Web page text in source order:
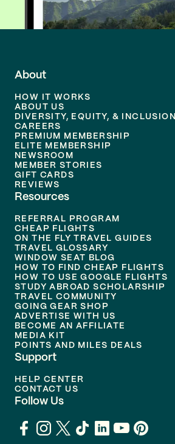
About
HOW IT WORKS
ABOUT US
DIVERSITY, EQUITY, & INCLUSION
CAREERS
PREMIUM MEMBERSHIP
ELITE MEMBERSHIP
NEWSROOM
MEMBER STORIES
GIFT CARDS
REVIEWS
Resources
REFERRAL PROGRAM
CHEAP FLIGHTS
ON THE FLY TRAVEL GUIDES
TRAVEL GLOSSARY
WINDOW SEAT BLOG
HOW TO FIND CHEAP FLIGHTS
HOW TO USE GOOGLE FLIGHTS
STUDY ABROAD SCHOLARSHIP
TRAVEL COMMUNITY
GOING GEAR SHOP
ADVERTISE WITH US
BECOME AN AFFILIATE
MEDIA KIT
POINTS AND MILES DEALS
Support
HELP CENTER
CONTACT US
Follow Us